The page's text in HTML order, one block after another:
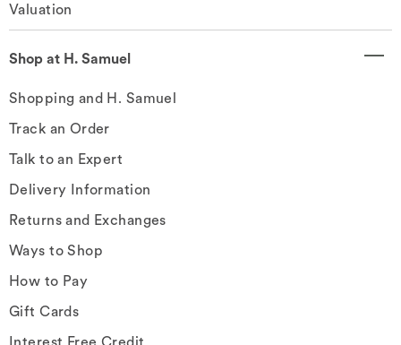
Valuation
Shop at H. Samuel
Shopping and H. Samuel
Track an Order
Talk to an Expert
Delivery Information
Returns and Exchanges
Ways to Shop
How to Pay
Gift Cards